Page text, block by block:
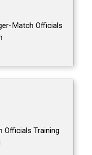
Match Officials
Officials Training